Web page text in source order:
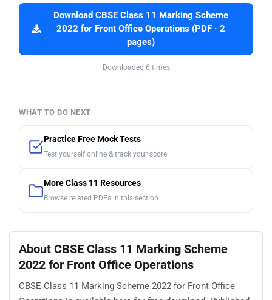
Download CBSE Class 11 Marking Scheme
2022 for Front Office Operations (PDF · 2
pages)
Downloaded 6 times
WHAT TO DO NEXT
Practice Free Mock Tests
Test yourself online & track your score
More Class 11 Resources
Browse related PDFs in this section
About CBSE Class 11 Marking Scheme
2022 for Front Office Operations
CBSE Class 11 Marking Scheme 2022 for Front Office